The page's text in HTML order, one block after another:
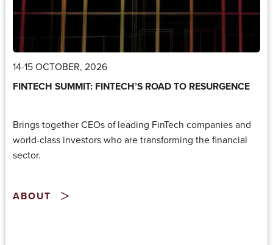
14-15 OCTOBER, 2026
FINTECH SUMMIT: FINTECH’S ROAD TO RESURGENCE
Brings together CEOs of leading FinTech companies and
world-class investors who are transforming the financial
sector.
ABOUT